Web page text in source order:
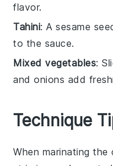
flavor.
Tahini: A sesame
to the sauce.
Mixed vegetables:
and onions add
Technique
When marinating the